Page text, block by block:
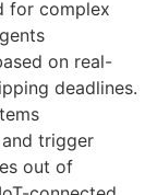
for complex
on real-
deadlines.
trigger
out of